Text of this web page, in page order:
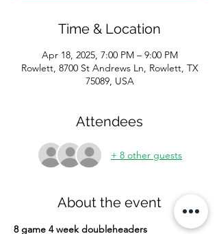
Time & Location
Apr 18, 2025, 7:00 PM – 9:00 PM
Rowlett, 8700 St Andrews Ln, Rowlett, TX
75089, USA
Attendees
+ 8 other guests
About the event
8 game 4 week doubleheaders